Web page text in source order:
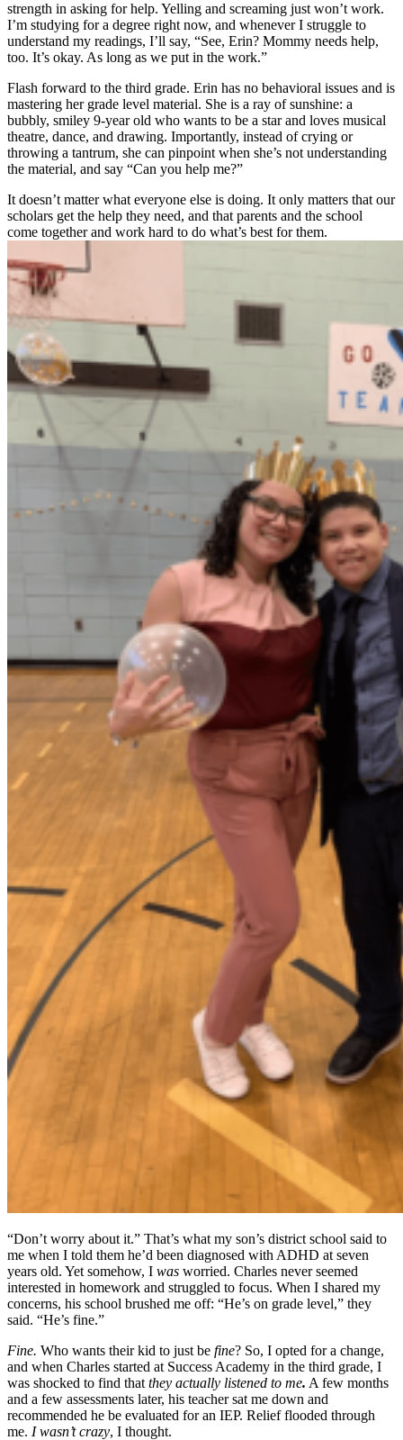
strength in asking for help. Yelling and screaming just won’t work.
I’m studying for a degree right now, and whenever I struggle to
understand my readings, I’ll say, “See, Erin? Mommy needs help,
too. It’s okay. As long as we put in the work.”
Flash forward to the third grade. Erin has no behavioral issues and is
mastering her grade level material. She is a ray of sunshine: a
bubbly, smiley 9-year old who wants to be a star and loves musical
theatre, dance, and drawing. Importantly, instead of crying or
throwing a tantrum, she can pinpoint when she’s not understanding
the material, and say “Can you help me?”
It doesn’t matter what everyone else is doing. It only matters that our
scholars get the help they need, and that parents and the school
come together and work hard to do what’s best for them.
“Don’t worry about it.” That’s what my son’s district school said to
me when I told them he’d been diagnosed with ADHD at seven
years old. Yet somehow, I was worried. Charles never seemed
interested in homework and struggled to focus. When I shared my
concerns, his school brushed me off: “He’s on grade level,” they
said. “He’s fine.”
Fine. Who wants their kid to just be fine? So, I opted for a change,
and when Charles started at Success Academy in the third grade, I
was shocked to find that they actually listened to me. A few months
and a few assessments later, his teacher sat me down and
recommended he be evaluated for an IEP. Relief flooded through
me. I wasn’t crazy, I thought.